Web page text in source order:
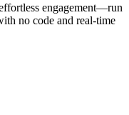
engagement—run
no code and real-time